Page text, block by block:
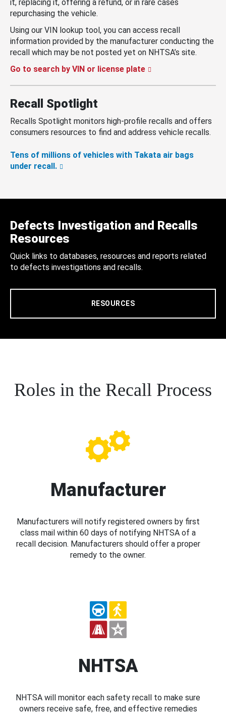
it, replacing it, offering a refund, or in rare cases
repurchasing the vehicle.
Using our VIN lookup tool, you can access recall
information provided by the manufacturer conducting the
recall which may be not posted yet on NHTSA’s site.
Go to search by VIN or license plate
Recall Spotlight
Recalls Spotlight monitors high-profile recalls and offers
consumers resources to find and address vehicle recalls.
Tens of millions of vehicles with Takata air bags
under recall.
Defects Investigation and Recalls
Resources
Quick links to databases, resources and reports related
to defects investigations and recalls.
RESOURCES
Roles in the Recall Process
Manufacturer
Manufacturers will notify registered owners by first
class mail within 60 days of notifying NHTSA of a
recall decision. Manufacturers should offer a proper
remedy to the owner.
NHTSA
NHTSA will monitor each safety recall to make sure
owners receive safe, free, and effective remedies